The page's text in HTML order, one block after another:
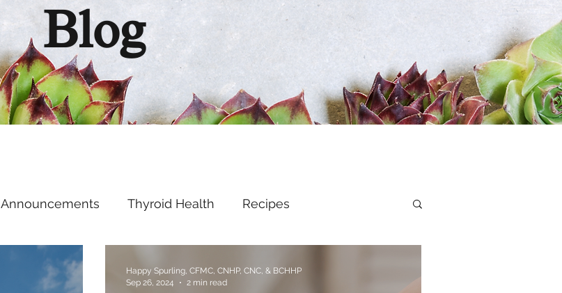
Blog
Announcements Thyroid Health Recipes
Podcast
Happy Spurling, CFMC, CNHP, CNC, & BCHHP
Sep 26, 2024
2 min read